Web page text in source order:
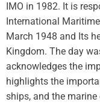
IMO in 1982. It is
International
March 1948 and Its
Kingdom. The day
acknowledges the
highlights the
ships, and the marine